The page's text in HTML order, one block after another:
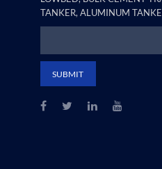
TANKER, ALUMINUM